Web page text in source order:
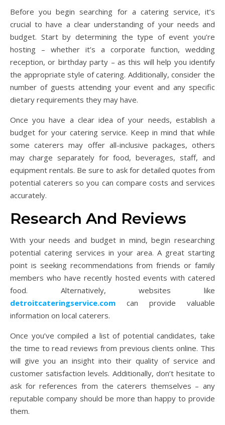
Before you begin searching for a catering service, it’s
crucial to have a clear understanding of your needs and
budget. Start by determining the type of event you’re
hosting – whether it’s a corporate function, wedding
reception, or birthday party – as this will help you identify
the appropriate style of catering. Additionally, consider the
number of guests attending your event and any specific
dietary requirements they may have.
Once you have a clear idea of your needs, establish a
budget for your catering service. Keep in mind that while
some caterers may offer all-inclusive packages, others
may charge separately for food, beverages, staff, and
equipment rentals. Be sure to ask for detailed quotes from
potential caterers so you can compare costs and services
accurately.
Research And Reviews
With your needs and budget in mind, begin researching
potential catering services in your area. A great starting
point is seeking recommendations from friends or family
members who have recently hosted events with catered
food. Alternatively, websites like
detroitcateringservice.com can provide valuable
information on local caterers.
Once you’ve compiled a list of potential candidates, take
the time to read reviews from previous clients online. This
will give you an insight into their quality of service and
customer satisfaction levels. Additionally, don’t hesitate to
ask for references from the caterers themselves – any
reputable company should be more than happy to provide
them.